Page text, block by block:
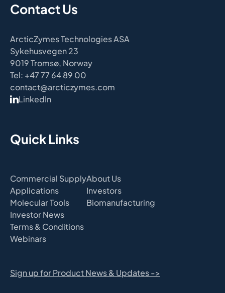
Contact Us
ArcticZymes Technologies ASA
Sykehusvegen 23
9019 Tromsø, Norway
Tel: +47 77 64 89 00
contact@arcticzymes.com
LinkedIn
Quick Links
Commercial Supply
Applications
Molecular Tools
About Us
Investors
Biomanufacturing
Investor News
Terms & Conditions
Webinars
Sign up for Product News & Updates ->